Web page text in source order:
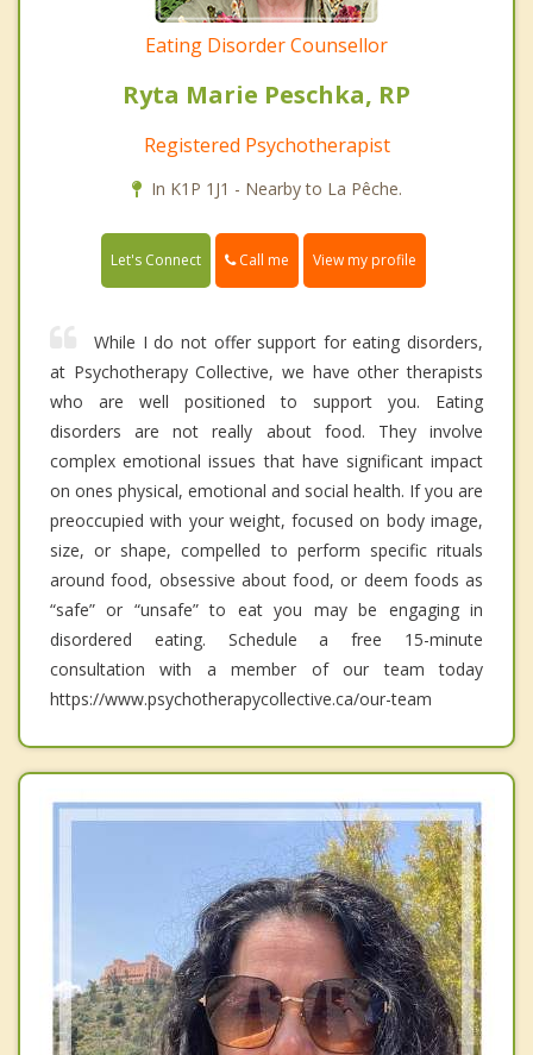
Eating Disorder Counsellor
Ryta Marie Peschka, RP
Registered Psychotherapist
In K1P 1J1 - Nearby to La Pêche.
Let's Connect Call me View my profile
While I do not offer support for eating disorders,
at Psychotherapy Collective, we have other therapists
who are well positioned to support you. Eating
disorders are not really about food. They involve
complex emotional issues that have significant impact
on ones physical, emotional and social health. If you are
preoccupied with your weight, focused on body image,
size, or shape, compelled to perform specific rituals
around food, obsessive about food, or deem foods as
“safe” or “unsafe” to eat you may be engaging in
disordered eating. Schedule a free 15-minute
consultation with a member of our team today
https://www.psychotherapycollective.ca/our-team